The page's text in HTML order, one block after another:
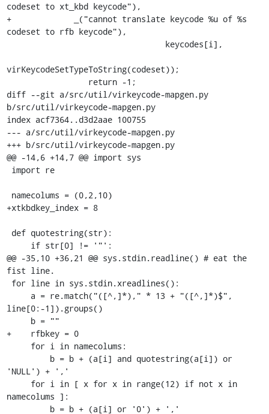
codeset to xt_kbd keycode"),
+             _("cannot translate keycode %u of %s
codeset to rfb keycode"),
virKeycodeSetTypeToString(codeset));
diff --git a/src/util/virkeycode-mapgen.py
b/src/util/virkeycode-mapgen.py
index acf7364..d3d2aae 100755
--- a/src/util/virkeycode-mapgen.py
+++ b/src/util/virkeycode-mapgen.py
@@ -14,6 +14,7 @@ import sys
+xtkbdkey_index = 8
@@ -35,10 +36,21 @@ sys.stdin.readline() # eat the
fist line.
line[0:-1]).groups()
+    rfbkey = 0
'NULL') + ','
namecolums ]: